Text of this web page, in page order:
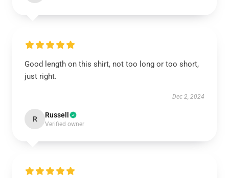
Good length on this shirt, not too long or too short,
just right.
Dec 2, 2024
R Russell
Verified owner